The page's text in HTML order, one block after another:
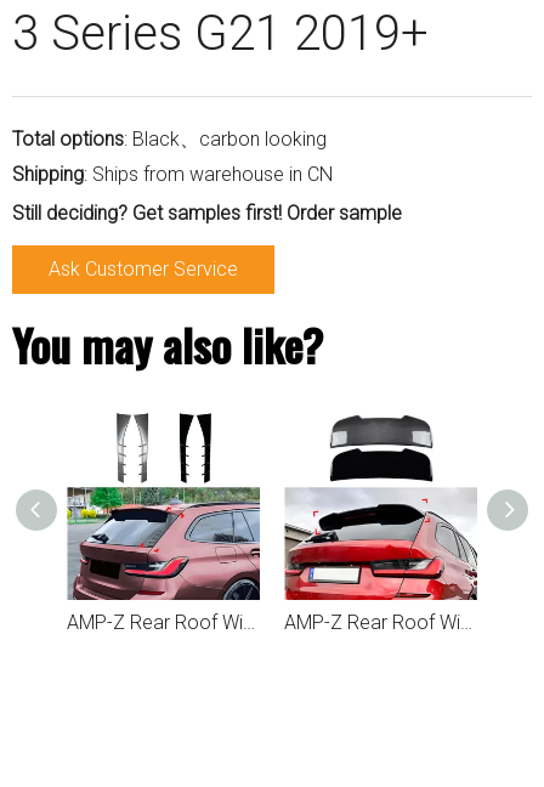
3 Series G21 2019+
Total options: Black、carbon looking
Shipping: Ships from warehouse in CN
Still deciding? Get samples first! Order sample
Ask Customer Service
You may also like?
AMP-Z Rear Roof Wing Side Spoiler For BMW 3 Series G21 2019+ AMP-Z Rear Roof Wing Black Spoiler For BMW 3 Series G21 2019+